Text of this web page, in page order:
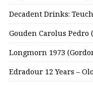
Decadent Drinks:
Gouden Carolus Pedro
Longmorn 1973
Edradour 12 Years –